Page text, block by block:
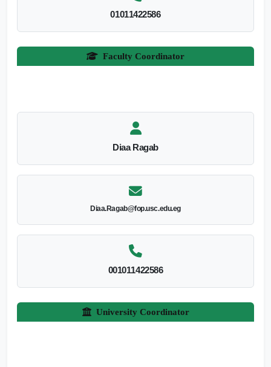
01011422586
Faculty Coordinator
Diaa Ragab
Diaa.Ragab@fop.usc.edu.eg
001011422586
University Coordinator